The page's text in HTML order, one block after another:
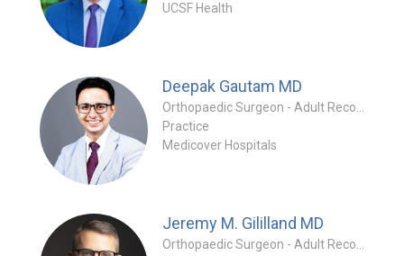
UCSF Health
Deepak Gautam MD
Practice
Medicover Hospitals
Jeremy M. Gililland MD